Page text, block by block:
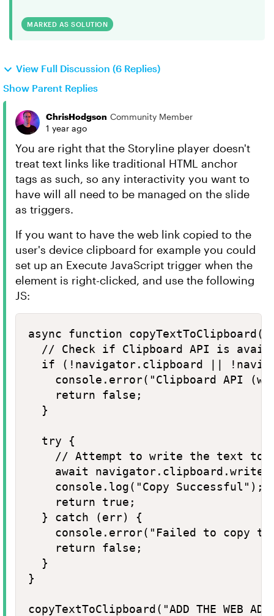
MARKED AS SOLUTION
View Full Discussion (6 Replies)
Show Parent Replies
ChrisHodgson Community Member
1 year ago
You are right that the Storyline player doesn't
treat text links like traditional HTML anchor
tags as such, so any interactivity you want to
have will all need to be managed on the slide
as triggers.
If you want to have the web link copied to the
user's device clipboard for example you could
set up an Execute JavaScript trigger when the
element is right-clicked, and use the following
JS:
async function
// Check if Clipboard API is
if (!navigator.clipboard ||
console.error("Clipboard API
    return false;
  }
  try {
// Attempt to write the text to
await
    console.log("Copy Successful");
    return true;
  } catch (err) {
console.error("Failed to copy
    return false;
  }
}
copyTextToClipboard("ADD THE WEB